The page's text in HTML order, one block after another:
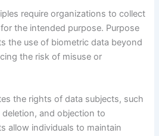
require organizations to collect
the intended purpose. Purpose
the use of biometric data beyond
the risk of misuse or
the rights of data subjects, such
and objection to
allow individuals to maintain